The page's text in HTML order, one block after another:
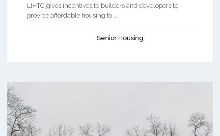
LIHTC gives incentives to builders and developers to
provide affordable housing to ...
Senior Housing